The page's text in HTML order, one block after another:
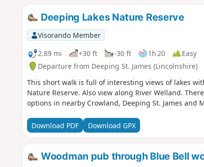
Deeping Lakes Nature Reserve
Visorando Member
2.89 mi
+30 ft -30 ft 1h 20
Easy
Departure from Deeping St. James (Lincolnshire)
This short walk is full of interesting views of lakes
Nature Reserve. Also view along River Welland.
options in nearby Crowland, Deeping St. James and
Download PDF Download GPX
Woodman pub through Blue Bell